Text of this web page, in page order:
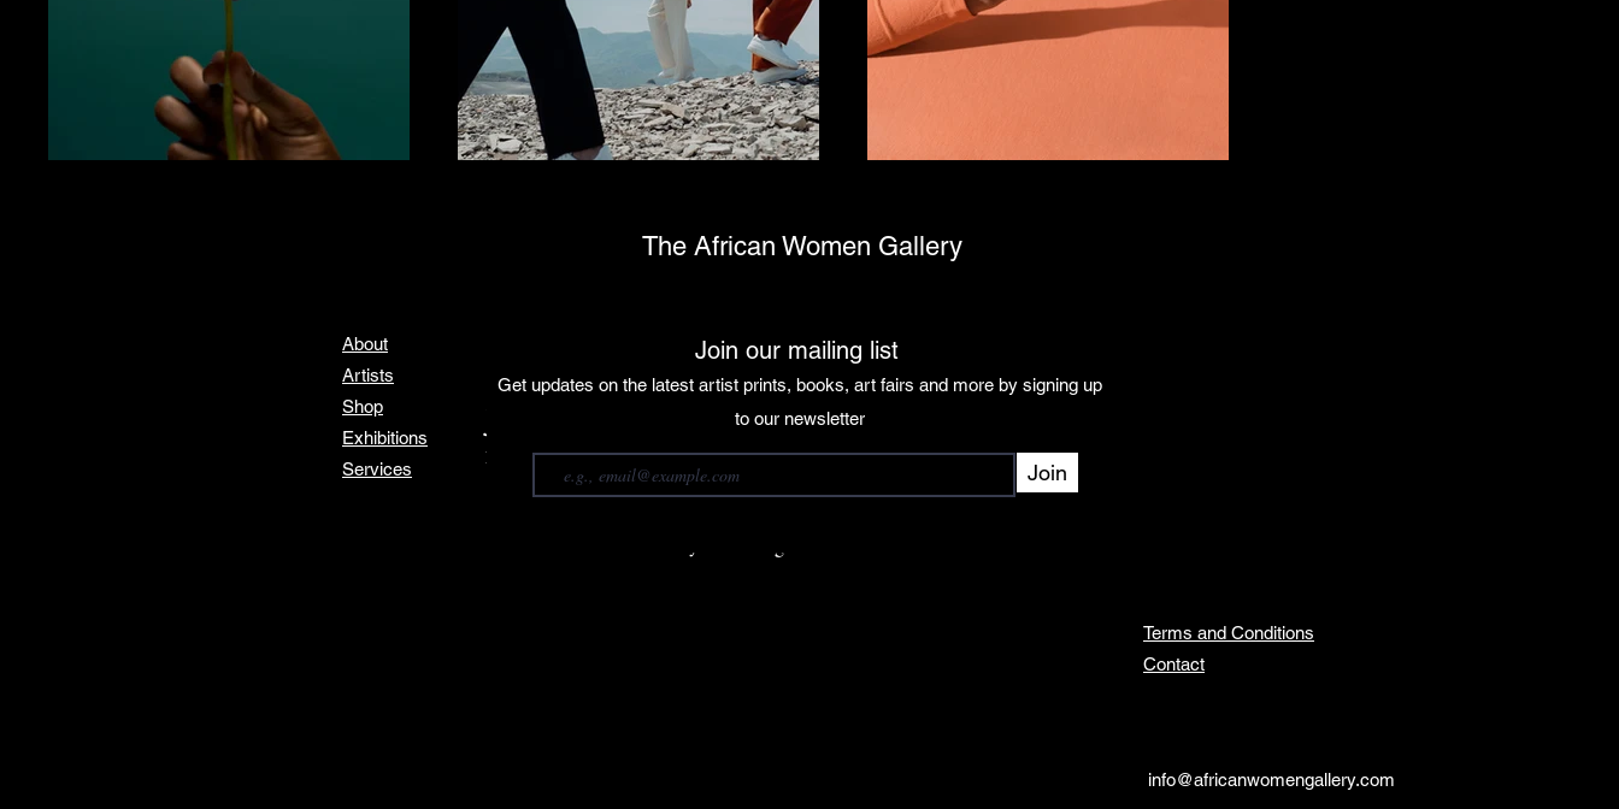
The African Women Gallery
About
Artists
Shop
Exhibitions
Services
Email *
Subscribe
Join our mailing list
Get updates on the latest artist prints, books, art fairs and more by signing up
to our newsletter
Join
Terms and Conditions
Contact
info@africanwomengallery.com